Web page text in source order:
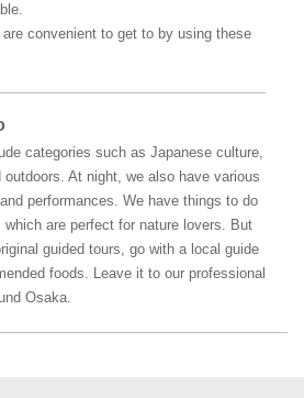
convenient to get to by using these
categories such as Japanese culture,
outdoors. At night, we also have various
performances. We have things to do
are perfect for nature lovers. But
guided tours, go with a local guide
foods. Leave it to our professional
Osaka.